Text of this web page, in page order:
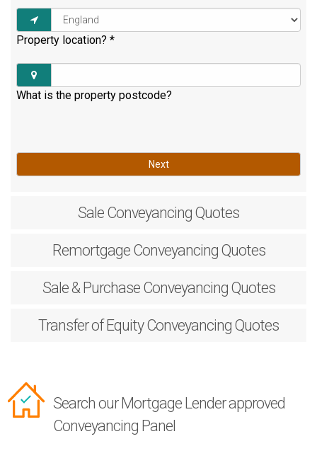
Property location? *
What is the property postcode?
Next
Sale Conveyancing Quotes
RemortgageConveyancing Quotes
Sale & PurchaseConveyancing Quotes
Transfer of EquityConveyancing Quotes
Search our Mortgage Lender approved
Conveyancing Panel